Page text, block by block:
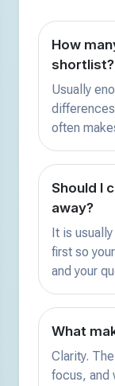
How
shortlist?
Usually
often
Should I
away?
It is
first so
and your
What
Clarity.
focus, and